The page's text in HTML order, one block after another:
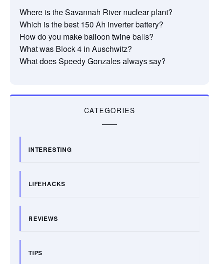
Where is the Savannah River nuclear plant?
Which is the best 150 Ah inverter battery?
How do you make balloon twine balls?
What was Block 4 in Auschwitz?
What does Speedy Gonzales always say?
CATEGORIES
INTERESTING
LIFEHACKS
REVIEWS
TIPS